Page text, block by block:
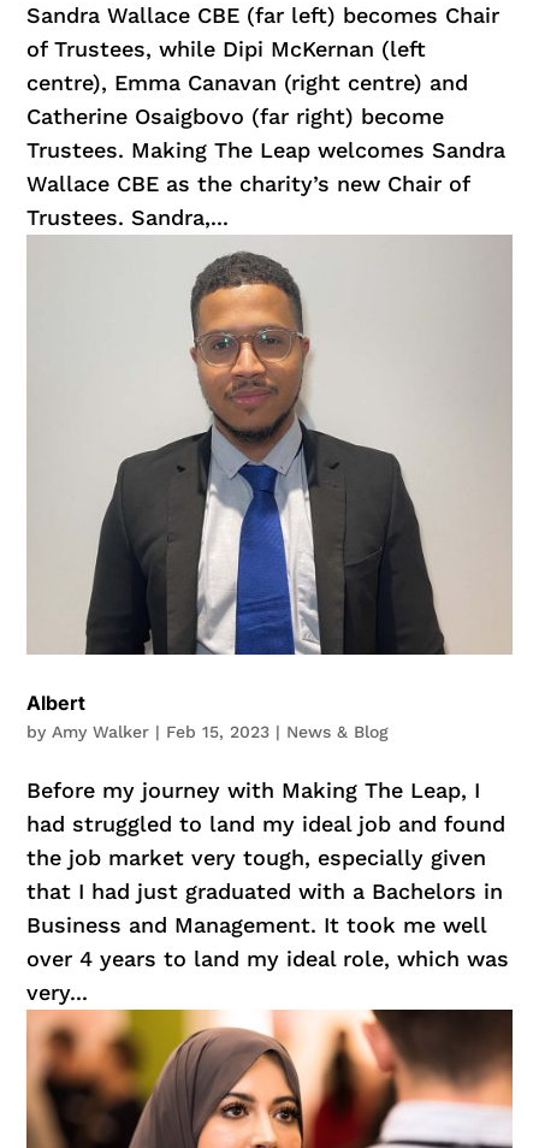
Sandra Wallace CBE (far left) becomes Chair
of Trustees, while Dipi McKernan (left
centre), Emma Canavan (right centre) and
Catherine Osaigbovo (far right) become
Trustees. Making The Leap welcomes Sandra
Wallace CBE as the charity’s new Chair of
Trustees. Sandra,...
Albert
byAmy Walker | Feb 15, 2023 | News & Blog
Before my journey with Making The Leap, I
had struggled to land my ideal job and found
the job market very tough, especially given
that I had just graduated with a Bachelors in
Business and Management. It took me well
over 4 years to land my ideal role, which was
very...